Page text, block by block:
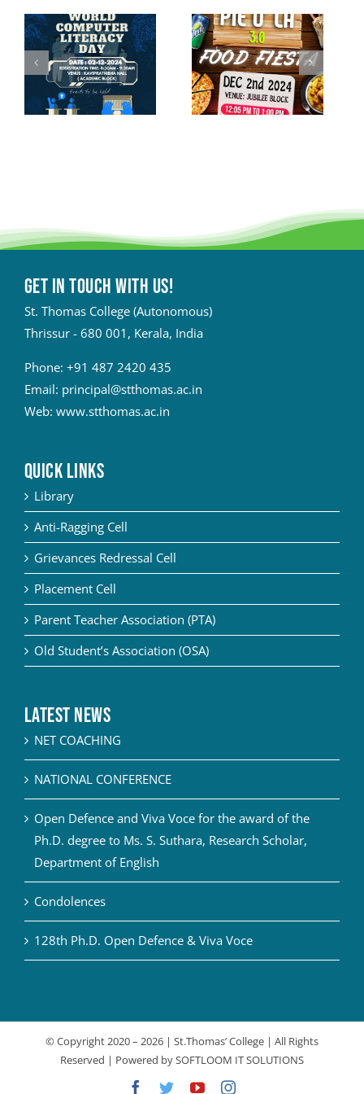
Get in touch with Us!
St. Thomas College (Autonomous)
Thrissur - 680 001, Kerala, India
Phone: +91 487 2420 435
Email: principal@stthomas.ac.in
Web: www.stthomas.ac.in
QUICK LINKS
Library
Anti-Ragging Cell
Grievances Redressal Cell
Placement Cell
Parent Teacher Association (PTA)
Old Student’s Association (OSA)
Latest News
NET COACHING
NATIONAL CONFERENCE
Open Defence and Viva Voce for the award of the
Ph.D. degree to Ms. S. Suthara, Research Scholar,
Department of English
Condolences
128th Ph.D. Open Defence & Viva Voce
© Copyright 2020 – 2026 | St.Thomas’ College | All Rights
Reserved | Powered bySOFTLOOM IT SOLUTIONS